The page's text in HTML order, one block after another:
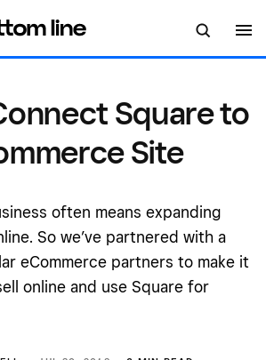
Square to
Site
often means expanding
So we’ve partnered with a
eCommerce partners to make it
online and use Square for